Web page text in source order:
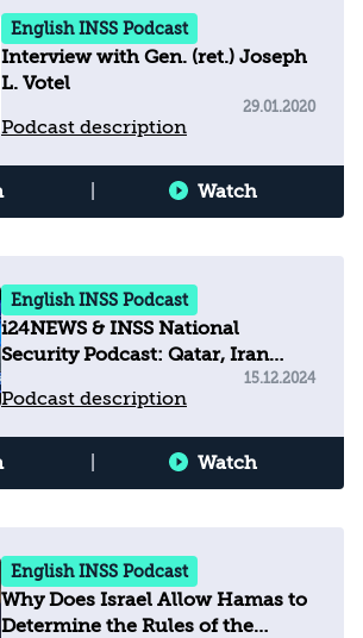
English INSS Podcast
Interview with Gen. (ret.) Joseph
L. Votel
Podcast description
29.01.2020
Watch
English INSS Podcast
i24NEWS & INSS National
Security Podcast: Qatar, Iran
shaping global minds with
misinformation
Podcast description
15.12.2024
Watch
English INSS Podcast
Why Does Israel Allow Hamas to
Determine the Rules of the